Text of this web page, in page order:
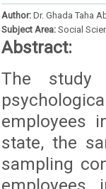
Author: Dr. Ghada Taha
Subject Area: Social
Abstract:
The study
employees
state, the
sampling